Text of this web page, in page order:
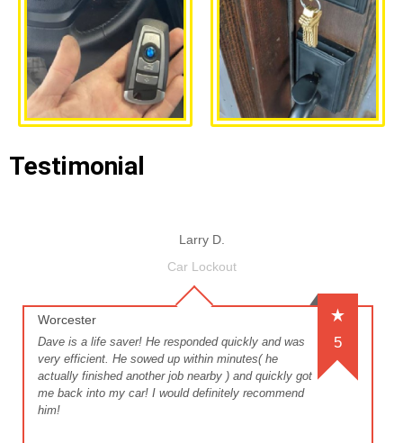
Testimonial
Larry D.
Car Lockout
Worcester
5
Dave is a life saver! He responded quickly and was
very efficient. He sowed up within minutes( he
actually finished another job nearby ) and quickly got
me back into my car! I would definitely recommend
him!